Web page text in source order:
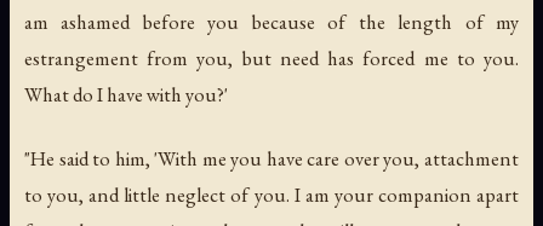
am ashamed before you because of the length of my
estrangement from you, but need has forced me to you.
What do I have with you?'
"He said to him, 'With me you have care over you, attachment
to you, and little neglect of you. I am your companion apart